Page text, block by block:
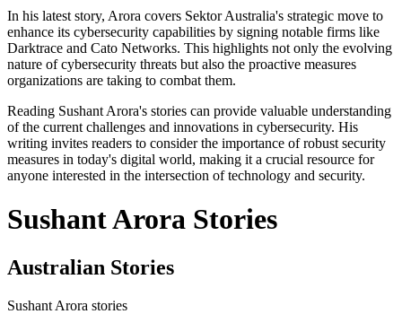
In his latest story, Arora covers Sektor Australia's strategic move to
enhance its cybersecurity capabilities by signing notable firms like
Darktrace and Cato Networks. This highlights not only the evolving
nature of cybersecurity threats but also the proactive measures
organizations are taking to combat them.
Reading Sushant Arora's stories can provide valuable understanding
of the current challenges and innovations in cybersecurity. His
writing invites readers to consider the importance of robust security
measures in today's digital world, making it a crucial resource for
anyone interested in the intersection of technology and security.
Sushant Arora Stories
Australian Stories
Sushant Arora stories